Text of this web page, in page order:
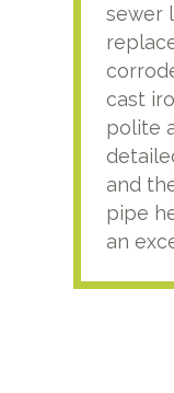
sewer
cast
polite
and
pipe
an